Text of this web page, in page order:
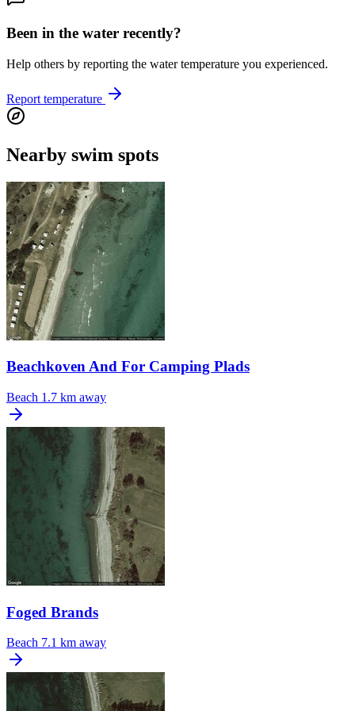
Been in the water recently?
Help others by reporting the water temperature you experienced.
Report temperature
Nearby swim spots
Beachkoven And For Camping Plads
Beach 1.7 km away
Foged Brands
Beach 7.1 km away